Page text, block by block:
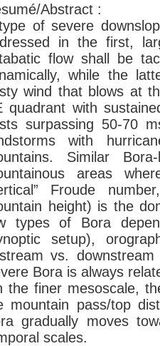
Abstract :
of severe
in the first,
flow shall be
while the
wind that blows at
quadrant with
surpassing 50-70
with
Similar
areas
Froude
height) is the
types of Bora
setup),
vs.
Bora is always
the finer mesoscale,
mountain pass/top
gradually moves
scales.